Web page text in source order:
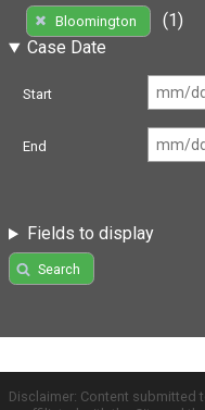
Bloomington
(1)
Case Date
Start
End
Fields to display
Search
Disclaimer: Content